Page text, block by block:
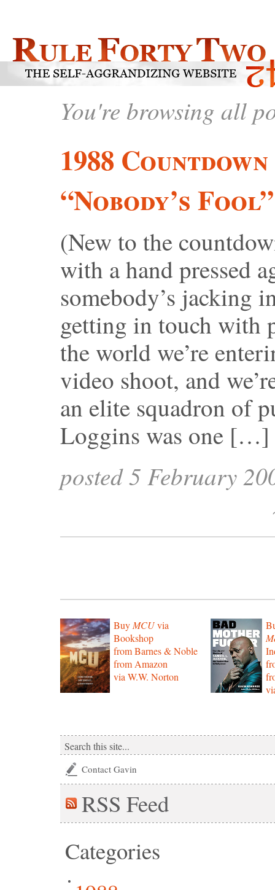
You're browsing all
1988
“Nobody’s Fool”
(New to the
with a hand pressed
somebody’s jacking
getting in touch with
the world we’re
video shoot, and
an elite squadron of
Loggins was one […]
posted 5 February
Buy MCUvia
Bookshop
from Barnes & Noble
from Amazon
via W.W. Norton
Contact Gavin
RSS Feed
Categories